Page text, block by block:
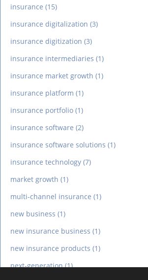
insurance (15)
insurance digitalization (3)
insurance digitization (3)
insurance intermediaries (1)
insurance market growth (1)
insurance platform (1)
insurance portfolio (1)
insurance software (2)
insurance software solutions (1)
insurance technology (7)
market growth (1)
multi-channel insurance (1)
new business (1)
new insurance business (1)
new insurance products (1)
next-generation(1)